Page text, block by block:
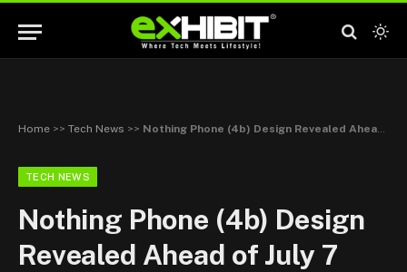
Home >> Tech News >> Nothing Phone (4b) Design Revealed Ahead of July 7 Launch
TECH NEWS
Nothing Phone (4b) Design
Revealed Ahead of July 7